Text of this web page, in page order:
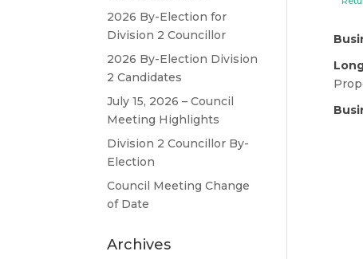
2026 By-Election for
Division 2 Councillor
2026 By-Election Division
2 Candidates
July 15, 2026 – Council
Meeting Highlights
Division 2 Councillor By-
Election
Council Meeting Change
of Date
Archives